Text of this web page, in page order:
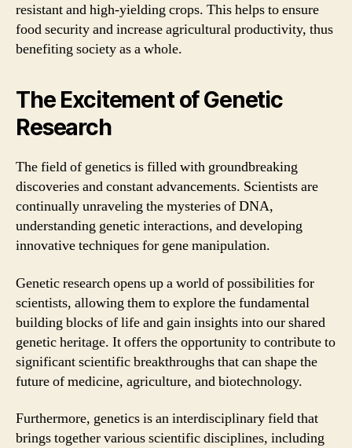
resistant and high-yielding crops. This helps to ensure
food security and increase agricultural productivity, thus
benefiting society as a whole.
The Excitement of Genetic
Research
The field of genetics is filled with groundbreaking
discoveries and constant advancements. Scientists are
continually unraveling the mysteries of DNA,
understanding genetic interactions, and developing
innovative techniques for gene manipulation.
Genetic research opens up a world of possibilities for
scientists, allowing them to explore the fundamental
building blocks of life and gain insights into our shared
genetic heritage. It offers the opportunity to contribute to
significant scientific breakthroughs that can shape the
future of medicine, agriculture, and biotechnology.
Furthermore, genetics is an interdisciplinary field that
brings together various scientific disciplines, including